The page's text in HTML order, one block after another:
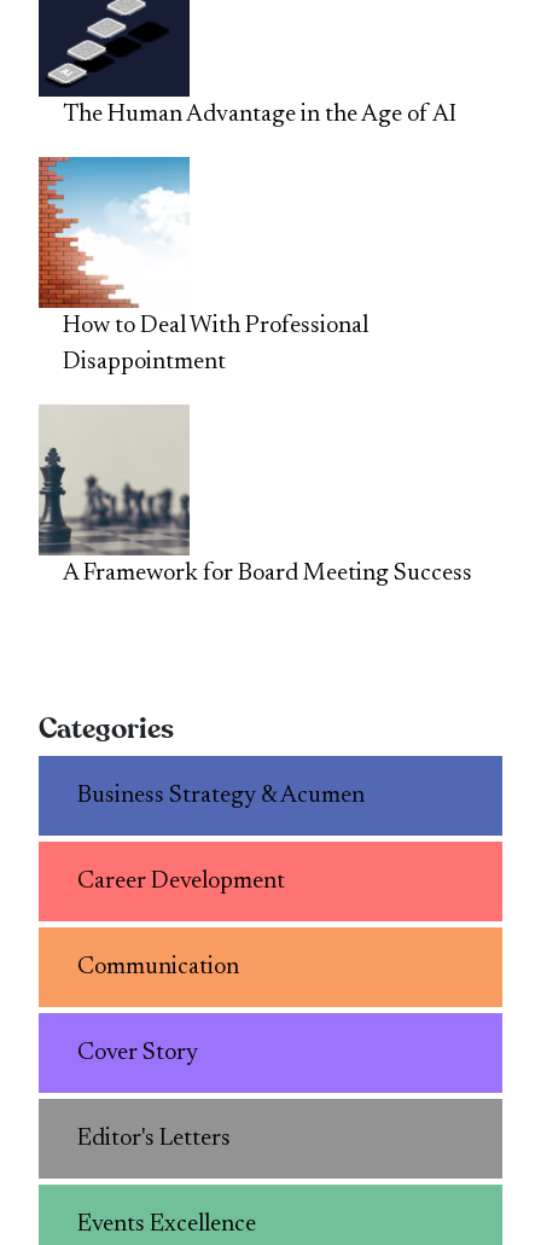
The Human Advantage in the Age of AI
How to Deal With Professional
Disappointment
A Framework for Board Meeting Success
Categories
Business Strategy & Acumen
Career Development
Communication
Cover Story
Editor's Letters
Events Excellence